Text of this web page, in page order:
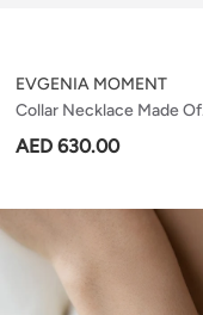
Collar Necklace Made Of
Rococo Pearls
EVGENIA MOMENT
AED 630.00